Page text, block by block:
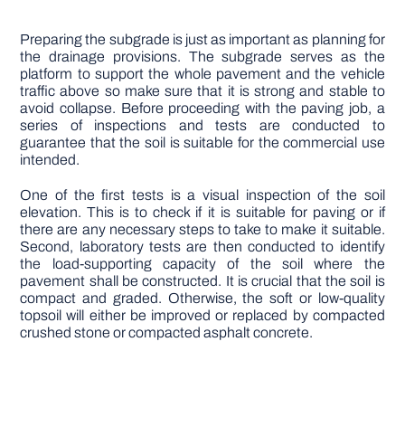
Preparing the subgrade is just as important as planning for
the drainage provisions. The subgrade serves as the
platform to support the whole pavement and the vehicle
traffic above so make sure that it is strong and stable to
avoid collapse. Before proceeding with the paving job, a
series of inspections and tests are conducted to
guarantee that the soil is suitable for the commercial use
intended.
One of the first tests is a visual inspection of the soil
elevation. This is to check if it is suitable for paving or if
there are any necessary steps to take to make it suitable.
Second, laboratory tests are then conducted to identify
the load-supporting capacity of the soil where the
pavement shall be constructed. It is crucial that the soil is
compact and graded. Otherwise, the soft or low-quality
topsoil will either be improved or replaced by compacted
crushed stone or compacted asphalt concrete.